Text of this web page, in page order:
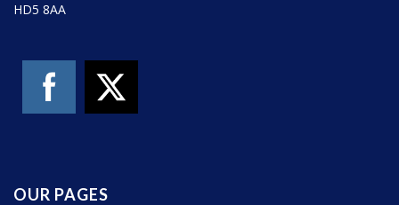
HD5 8AA
OUR PAGES